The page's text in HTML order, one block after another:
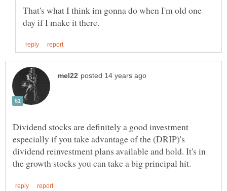
That's what I think im gonna do when I'm old one
Dividend stocks are definitely a good investment
especially if you take advantage of the (DRIP)'s
dividend reinvestment plans available and hold. It's in